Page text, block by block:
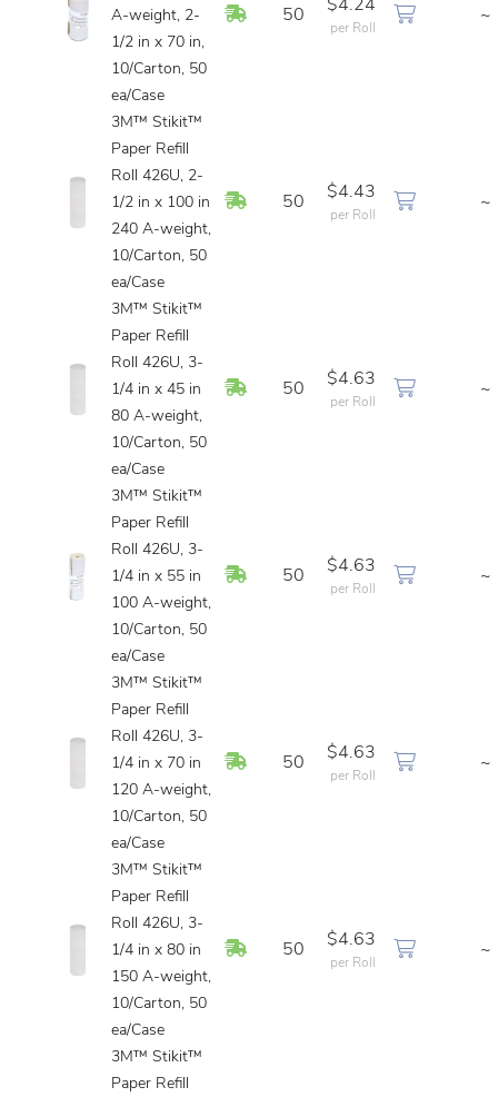
A-weight, 2-
1/2 in x 70 in,
10/Carton, 50
ea/Case
In Stock
50
$4.24
per Roll
~
3M™ Stikit™
Paper Refill
Roll 426U, 2-
1/2 in x 100 in
240 A-weight,
10/Carton, 50
ea/Case
In Stock
50
$4.43
per Roll
~
3M™ Stikit™
Paper Refill
Roll 426U, 3-
1/4 in x 45 in
80 A-weight,
10/Carton, 50
ea/Case
In Stock
50
$4.63
per Roll
~
3M™ Stikit™
Paper Refill
Roll 426U, 3-
1/4 in x 55 in
100 A-weight,
10/Carton, 50
ea/Case
In Stock
50
$4.63
per Roll
~
3M™ Stikit™
Paper Refill
Roll 426U, 3-
1/4 in x 70 in
120 A-weight,
10/Carton, 50
ea/Case
In Stock
50
$4.63
per Roll
~
3M™ Stikit™
Paper Refill
Roll 426U, 3-
1/4 in x 80 in
150 A-weight,
10/Carton, 50
ea/Case
In Stock
50
$4.63
per Roll
~
3M™ Stikit™
Paper Refill